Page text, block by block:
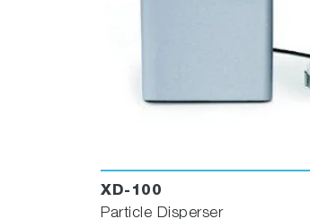
XD-100
Particle Disperser